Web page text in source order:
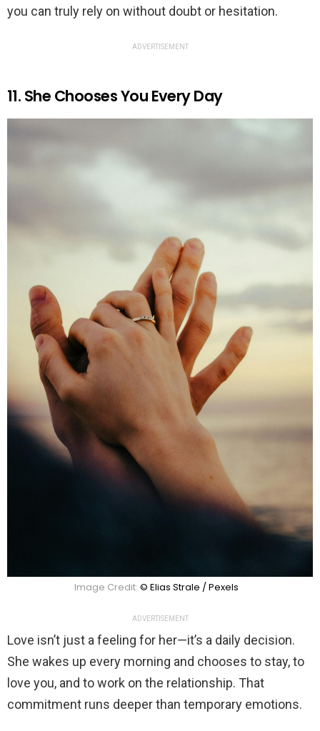
you can truly rely on without doubt or hesitation.
ADVERTISEMENT
11. She Chooses You Every Day
Image Credit: © Elias Strale / Pexels
ADVERTISEMENT
Love isn’t just a feeling for her—it’s a daily decision.
She wakes up every morning and chooses to stay, to
love you, and to work on the relationship. That
commitment runs deeper than temporary emotions.